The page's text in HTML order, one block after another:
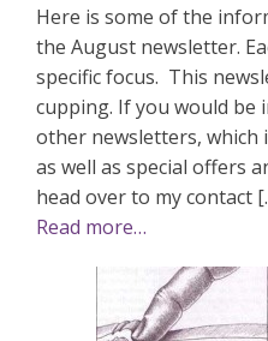
Here is some of the
the August newsletter.
specific focus. This
cupping. If you would be
other newsletters, which
as well as special offers
head over to my contact
Read more…